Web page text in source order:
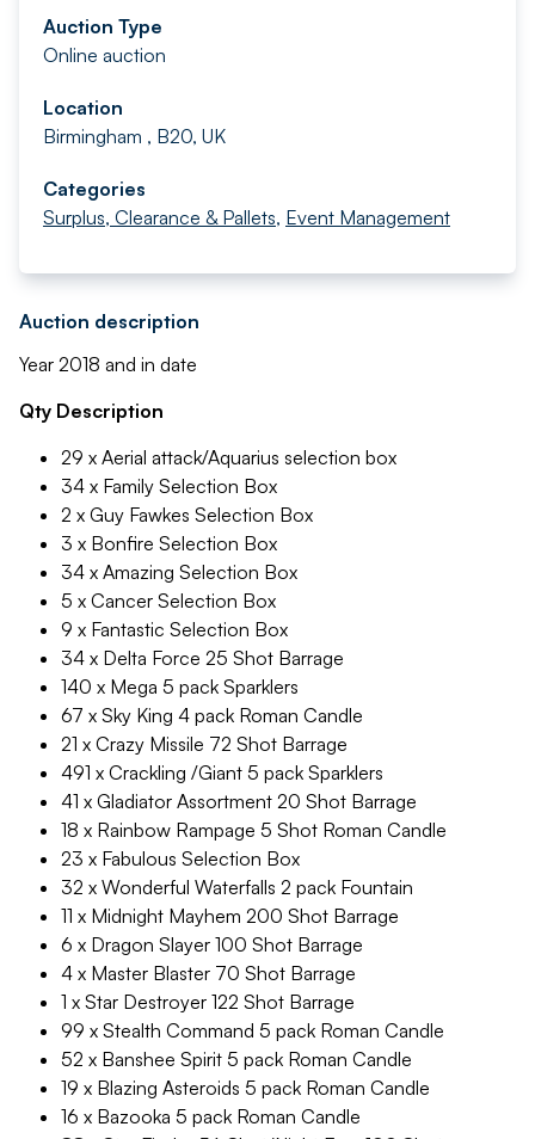
Auction Type
Online auction
Location
Birmingham , B20, UK
Categories
Surplus, Clearance & Pallets, Event Management
Auction description
Year 2018 and in date
Qty Description
29 x Aerial attack/Aquarius selection box
34 x Family Selection Box
2 x Guy Fawkes Selection Box
3 x Bonfire Selection Box
34 x Amazing Selection Box
5 x Cancer Selection Box
9 x Fantastic Selection Box
34 x Delta Force 25 Shot Barrage
140 x Mega 5 pack Sparklers
67 x Sky King 4 pack Roman Candle
21 x Crazy Missile 72 Shot Barrage
491 x Crackling /Giant 5 pack Sparklers
41 x Gladiator Assortment 20 Shot Barrage
18 x Rainbow Rampage 5 Shot Roman Candle
23 x Fabulous Selection Box
32 x Wonderful Waterfalls 2 pack Fountain
11 x Midnight Mayhem 200 Shot Barrage
6 x Dragon Slayer 100 Shot Barrage
4 x Master Blaster 70 Shot Barrage
1 x Star Destroyer 122 Shot Barrage
99 x Stealth Command 5 pack Roman Candle
52 x Banshee Spirit 5 pack Roman Candle
19 x Blazing Asteroids 5 pack Roman Candle
16 x Bazooka 5 pack Roman Candle